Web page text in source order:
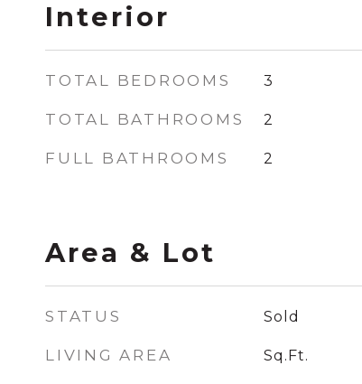
Interior
TOTAL BEDROOMS 3
TOTAL BATHROOMS 2
FULL BATHROOMS 2
Area & Lot
STATUS Sold
LIVING AREA Sq.Ft.